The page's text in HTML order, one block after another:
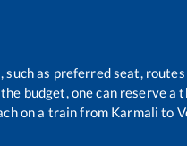
as preferred seat,
one can reserve a
on a train from Karmali to